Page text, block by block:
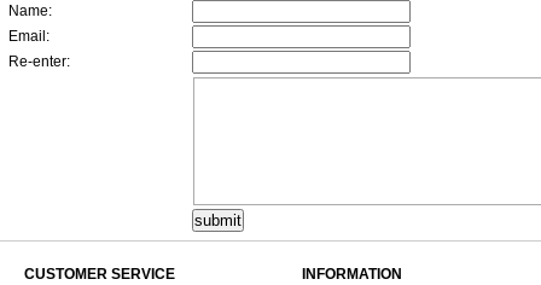
Name:
Email:
Re-enter:
CUSTOMER SERVICE
INFORMATION